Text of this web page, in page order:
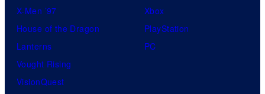
X-Men ’97
House of the Dragon
Lanterns
Vought Rising
VisionQuest
Xbox
PlayStation
PC